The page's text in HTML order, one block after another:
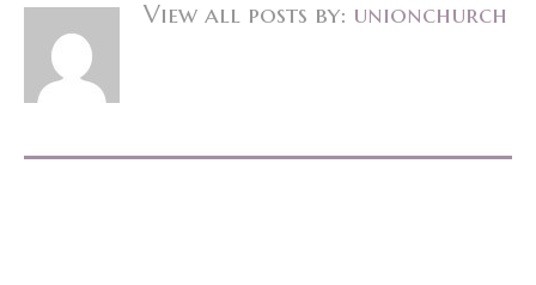
View all posts by: unionchurch